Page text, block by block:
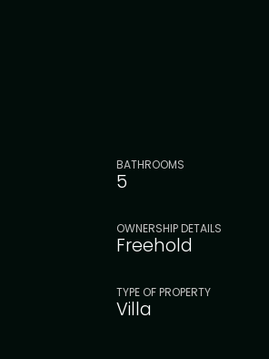
BATHROOMS
5
OWNERSHIP DETAILS
Freehold
TYPE OF PROPERTY
Villa